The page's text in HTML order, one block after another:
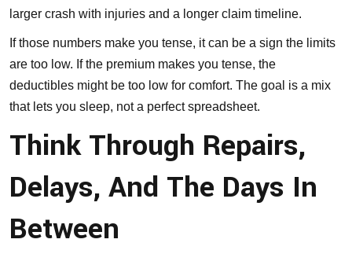
larger crash with injuries and a longer claim timeline.
If those numbers make you tense, it can be a sign the limits
are too low. If the premium makes you tense, the
deductibles might be too low for comfort. The goal is a mix
that lets you sleep, not a perfect spreadsheet.
Think Through Repairs,
Delays, And The Days In
Between